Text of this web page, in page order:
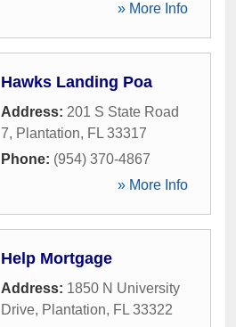
» More Info
Hawks Landing Poa
Address: 201 S State Road
7, Plantation, FL 33317
Phone: (954) 370-4867
» More Info
Help Mortgage
Address: 1850 N University
Drive, Plantation, FL 33322